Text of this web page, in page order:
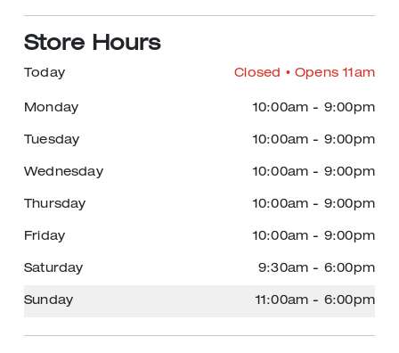
Store Hours
Today Closed • Opens 11am
Monday 10:00am - 9:00pm
Tuesday 10:00am - 9:00pm
Wednesday 10:00am - 9:00pm
Thursday 10:00am - 9:00pm
Friday 10:00am - 9:00pm
Saturday 9:30am - 6:00pm
Sunday 11:00am - 6:00pm